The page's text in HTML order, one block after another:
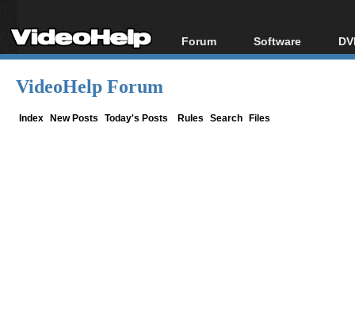
Forum
Forum Index
Software
All software
VideoHelp Forum
Index New Posts Today's Posts Rules Search Files